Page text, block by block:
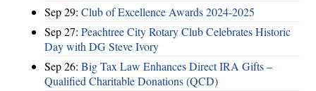
Sep 29: Club of Excellence Awards 2024-2025
Sep 27: Peachtree City Rotary Club Celebrates Historic
Day with DG Steve Ivory
Sep 26: Big Tax Law Enhances Direct IRA Gifts –
Qualified Charitable Donations (QCD)